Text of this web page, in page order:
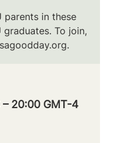
parents in these
To join,
– 20:00 GMT-4